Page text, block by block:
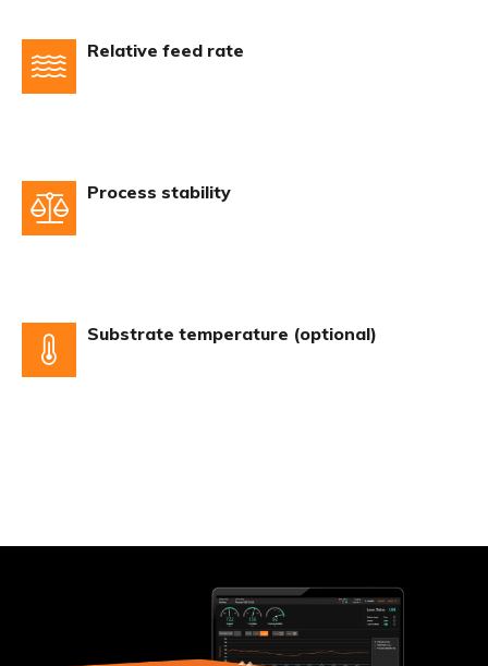
Relative feed rate
Process stability
Substrate temperature (optional)